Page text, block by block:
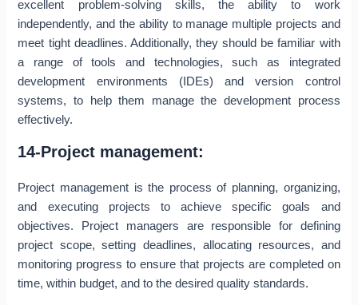
excellent problem-solving skills, the ability to work
independently, and the ability to manage multiple projects and
meet tight deadlines. Additionally, they should be familiar with
a range of tools and technologies, such as integrated
development environments (IDEs) and version control
systems, to help them manage the development process
effectively.
14-Project management:
Project management is the process of planning, organizing,
and executing projects to achieve specific goals and
objectives. Project managers are responsible for defining
project scope, setting deadlines, allocating resources, and
monitoring progress to ensure that projects are completed on
time, within budget, and to the desired quality standards.